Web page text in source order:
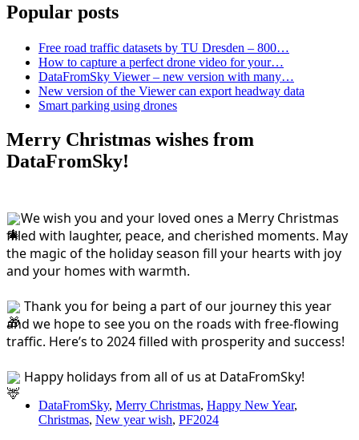
Popular posts
Free road traffic datasets by TU Dresden – 800…
How to capture a perfect drone video for your…
DataFromSky Viewer – new version with many…
New version of the Viewer can export headway data
Smart parking using drones
Merry Christmas wishes from
DataFromSky!
We wish you and your loved ones a Merry Christmas
filled with laughter, peace, and cherished moments. May
the magic of the holiday season fill your hearts with joy
and your homes with warmth.
Thank you for being a part of our journey this year
and we hope to see you on the roads with free-flowing
traffic. Here’s to 2024 filled with prosperity and success!
Happy holidays from all of us at DataFromSky!
DataFromSky, Merry Christmas, Happy New Year,
Christmas, New year wish, PF2024